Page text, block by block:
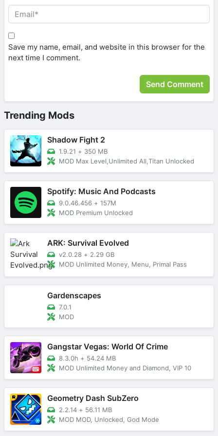
Save my name, email, and website in this browser for the
next time I comment.
Trending Mods
Shadow Fight 2
1.9.21 + 350 MB
MOD Max Level,Unlimited All,Titan Unlocked
Spotify: Music And Podcasts
9.0.46.456 + 157M
MOD Premium Unlocked
ARK: Survival Evolved
v2.0.28 + 2.29 GB
MOD Unlimited Money, Menu, Primal Pass
Gardenscapes
7.0.1
MOD
Gangstar Vegas: World Of Crime
8.3.0h + 54.24 MB
MOD Unlimited Money and Diamond, VIP 10
Geometry Dash SubZero
2.2.14 + 56.11 MB
MOD MOD, Unlocked, God Mode